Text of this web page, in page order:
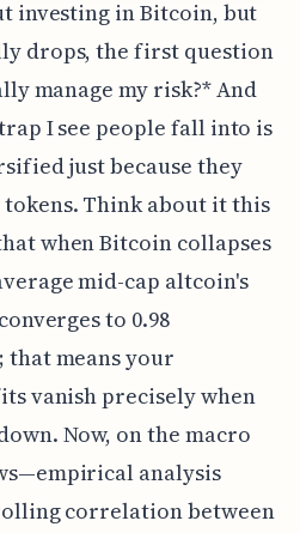
investing in Bitcoin, but
drops, the first question
manage my risk?* And
I see people fall into is
just because they
Think about it this
when Bitcoin collapses
mid-cap altcoin's
to 0.98
means your
vanish precisely when
Now, on the macro
analysis
correlation between